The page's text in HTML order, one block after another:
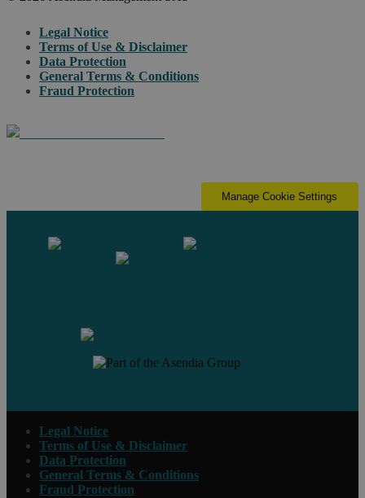
Legal Notice
Terms of Use & Disclaimer
Data Protection
General Terms & Conditions
Fraud Protection
Manage Cookie Settings
Legal Notice
Terms of Use & Disclaimer
Data Protection
General Terms & Conditions
Fraud Protection